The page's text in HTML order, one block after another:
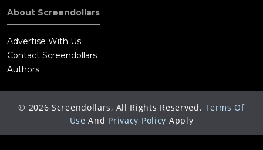
About Screendollars
Advertise With Us
Contact Screendollars
Authors
© 2026 Screendollars, All Rights Reserved. Terms Of
Use And Privacy Policy Apply